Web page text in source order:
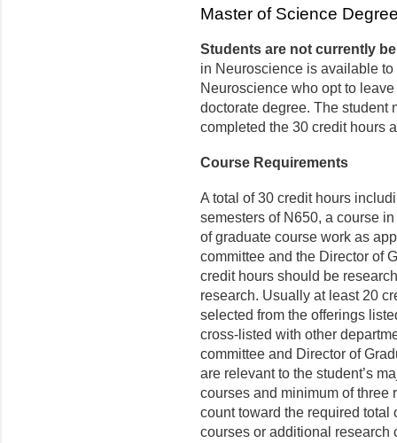
Master of Science
Students are not currently
in Neuroscience is available
Neuroscience who opt to
doctorate degree. The student
completed the 30 credit hours
Course Requirements
A total of 30 credit hours
semesters of N650, a course
of graduate course work as
committee and the Director of
credit hours should be
research. Usually at least 20
selected from the offerings
cross-listed with other
committee and Director of
are relevant to the student’s
courses and minimum of three
count toward the required
courses or additional research